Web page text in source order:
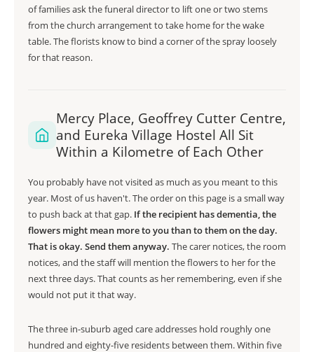
of families ask the funeral director to lift one or two stems
from the church arrangement to take home for the wake
table. The florists know to bind a corner of the spray loosely
for that reason.
Mercy Place, Geoffrey Cutter Centre,
and Eureka Village Hostel All Sit
Within a Kilometre of Each Other
You probably have not visited as much as you meant to this
year. Most of us haven't. The order on this page is a small way
to push back at that gap. If the recipient has dementia, the
flowers might mean more to you than to them on the day.
That is okay. Send them anyway. The carer notices, the room
notices, and the staff will mention the flowers to her for the
next three days. That counts as her remembering, even if she
would not put it that way.
The three in-suburb aged care addresses hold roughly one
hundred and eighty-five residents between them. Within five